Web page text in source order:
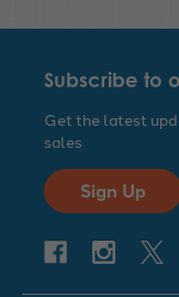
Subscribe to
Get the latest
sales
Sign Up